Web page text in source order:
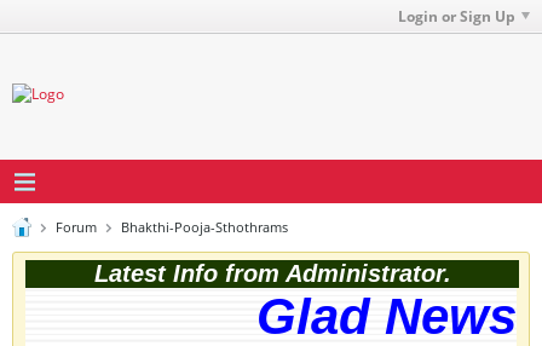
Login or Sign Up
Forum Bhakthi-Pooja-Sthothrams
Latest Info from Administrator.
Glad